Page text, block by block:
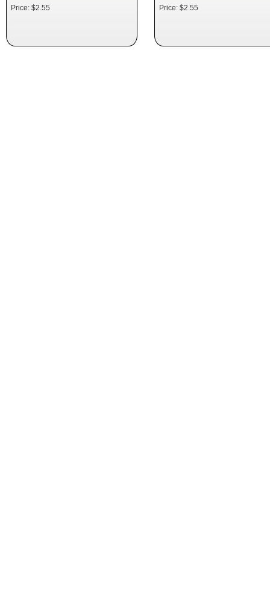
Price: $2.55
Price: $2.55